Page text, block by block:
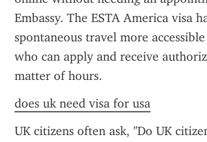
Embassy. The ESTA America visa
spontaneous travel more
who can apply and receive
matter of hours.
does uk need visa for usa
UK citizens often ask, "Do UK